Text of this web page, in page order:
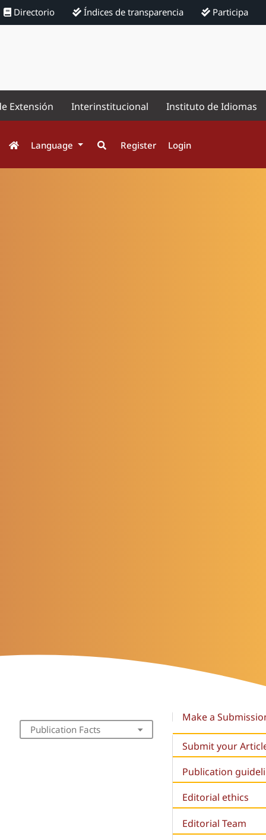
Directorio Índices de transparencia Participa
Extensión Interinstitucional Instituto de Idiomas
Language Register Login
Publication Facts
Make a
Submit your
Publication
Editorial ethics
Editorial Team